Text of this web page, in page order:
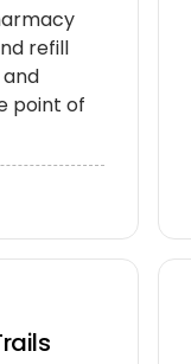
refill
point of